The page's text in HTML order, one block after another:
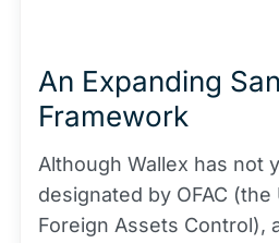
An Expanding
Framework
Although Wallex has not
designated by OFAC
Foreign Assets Control),